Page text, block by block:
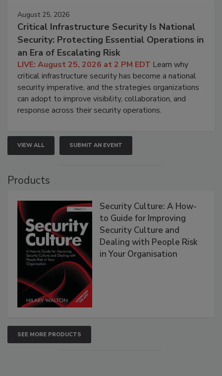
August 25, 2026
Critical Infrastructure Security Is National
Security: Protecting Essential Operations in
an Era of Escalating Risk
LIVE: August 25, 2026 at 2 PM EDT Learn why
critical infrastructure security has become a national
security imperative, and the strategies organizations
can adopt to improve visibility, collaboration, and
response across their security operations.
VIEW ALL SUBMIT AN EVENT
Products
Security Culture: A How-
to Guide for Improving
Security Culture and
Dealing with People Risk
in Your Organisation
SEE MORE PRODUCTS